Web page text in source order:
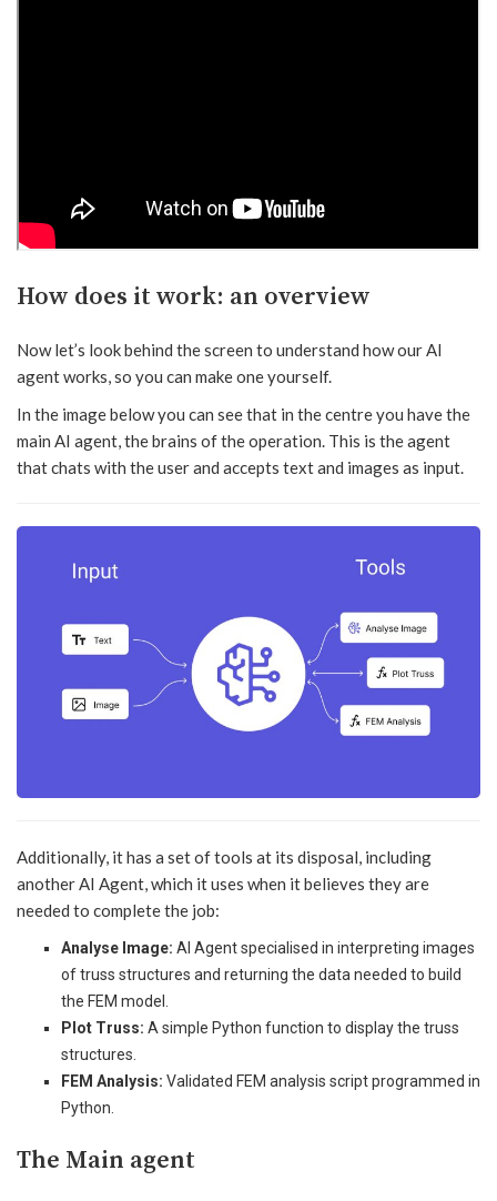
How does it work: an overview
Now let’s look behind the screen to understand how our AI
agent works, so you can make one yourself.
In the image below you can see that in the centre you have the
main AI agent, the brains of the operation. This is the agent
that chats with the user and accepts text and images as input.
Additionally, it has a set of tools at its disposal, including
another AI Agent, which it uses when it believes they are
needed to complete the job:
Analyse Image: AI Agent specialised in interpreting images
of truss structures and returning the data needed to build
the FEM model.
Plot Truss: A simple Python function to display the truss
structures.
FEM Analysis: Validated FEM analysis script programmed in
Python.
The Main agent